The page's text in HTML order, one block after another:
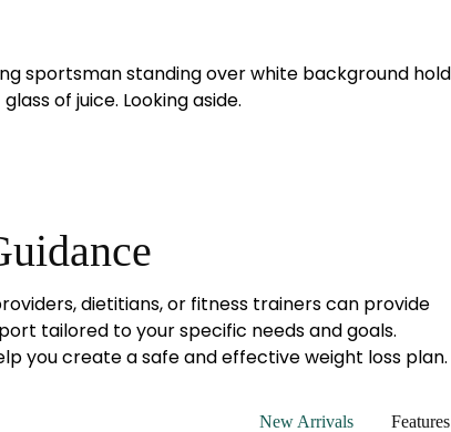
dietitians, or fitness trainers can provide
tailored to your specific needs and goals.
you create a safe and effective weight loss plan.
New Arrivals Features